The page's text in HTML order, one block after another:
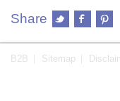
Share
B2B Sitemap